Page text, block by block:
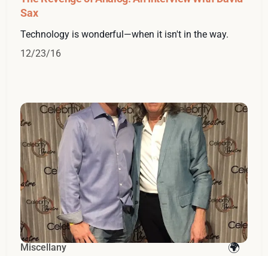
Sax
Technology is wonderful—when it isn't in the way.
12/23/16
Miscellany